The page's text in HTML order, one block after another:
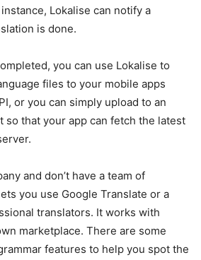
Lokalise can notify a
is done.
you can use Lokalise to
files to your mobile apps
or you can simply upload to an
so that your app can fetch the latest
and don’t have a team of
you use Google Translate or a
translators. It works with
marketplace. There are some
features to help you spot the